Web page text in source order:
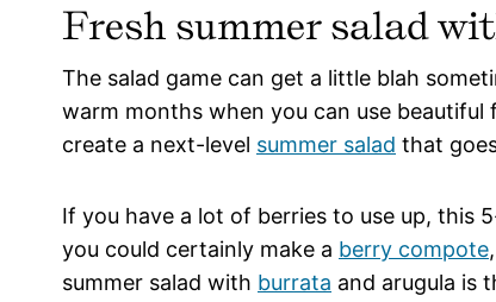
Fresh summer salad
The salad game can get a little blah
warm months when you can use beautiful
create a next-level summer salad that
If you have a lot of berries to use up, this
you could certainly make a berry compote
summer salad with burrata and arugula is